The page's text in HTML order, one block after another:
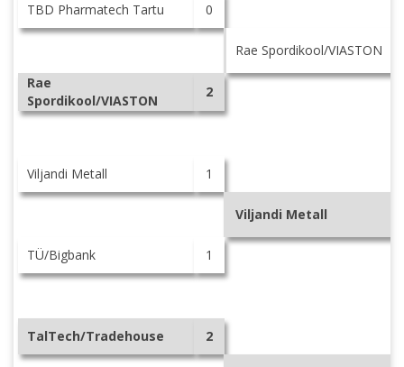
TBD Pharmatech Tartu 0
Rae Spordikool/VIASTON
Rae
Spordikool/VIASTON
2
Viljandi Metall 1
Viljandi Metall
TÜ/Bigbank 1
TalTech/Tradehouse 2